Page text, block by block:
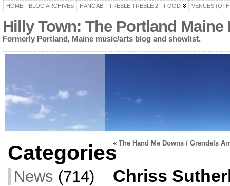
HOME BLOG ARCHIVES HANOAB TREBLE TREBLE 2 FOOD VENUES
Hilly Town: The Portland
Formerly Portland, Maine music/arts blog and showlist.
Categories
News (714)
« The Hand Me Downs / Grendels
Chriss